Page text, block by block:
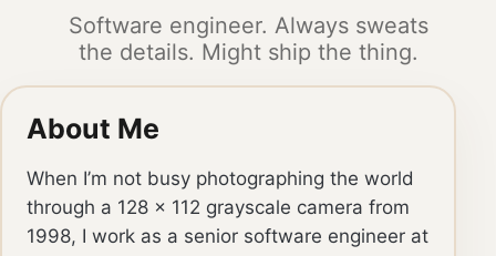
Software engineer. Always sweats
the details. Might ship the thing.
About Me
When I’m not busy photographing the world
through a 128 × 112 grayscale camera from
1998, I work as a senior software engineer at